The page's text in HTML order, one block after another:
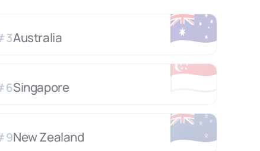
🇦🇺
3Australia
🇸🇬
6Singapore
🇳🇿
9New Zealand